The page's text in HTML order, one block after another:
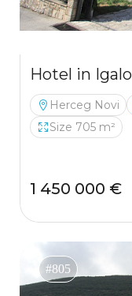
Hotel in Igalo
Herceg Novi
Size 705 m²
1 450 000 €
#805